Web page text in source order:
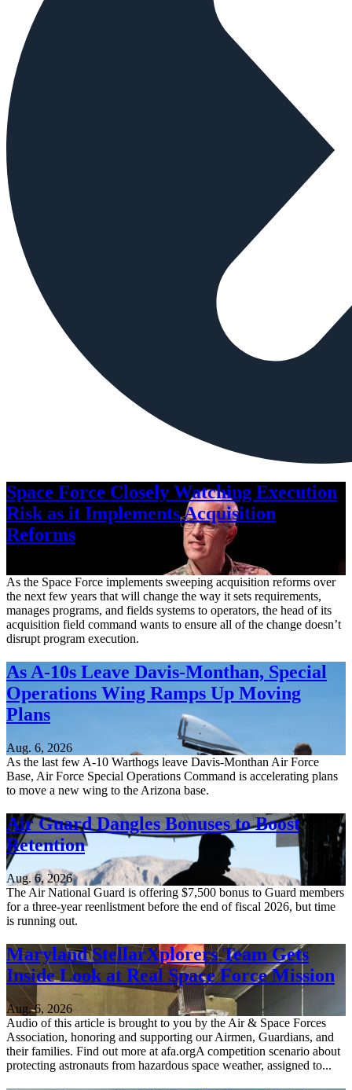
Space Force Closely Watching Execution
Risk as it Implements Acquisition
Reforms
As the Space Force implements sweeping acquisition reforms over
the next few years that will change the way it sets requirements,
manages programs, and fields systems to operators, the head of its
acquisition field command wants to ensure all of the change doesn’t
disrupt program execution.
As A-10s Leave Davis-Monthan, Special
Operations Wing Ramps Up Moving
Plans
Aug. 6, 2026
As the last few A-10 Warthogs leave Davis-Monthan Air Force
Base, Air Force Special Operations Command is accelerating plans
to move a new wing to the Arizona base.
Air Guard Dangles Bonuses to Boost
Retention
Aug. 6, 2026
The Air National Guard is offering $7,500 bonus to Guard members
for a three-year reenlistment before the end of fiscal 2026, but time
is running out.
Maryland StellarXplorers Team Gets
Inside Look at Real Space Force Mission
Aug. 6, 2026
Audio of this article is brought to you by the Air & Space Forces
Association, honoring and supporting our Airmen, Guardians, and
their families. Find out more at afa.orgA competition scenario about
protecting astronauts from hazardous space weather, assigned to...